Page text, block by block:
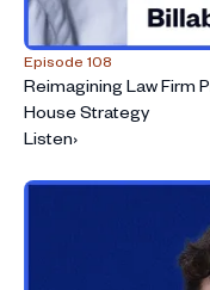
Episode 108
Reimagining Law Firm
House Strategy
Listen›